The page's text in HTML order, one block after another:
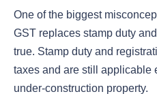
One of the biggest
GST replaces stamp duty
true. Stamp duty and
taxes and are still applicable
under-construction property.